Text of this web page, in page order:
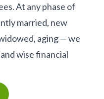
At any phase of
married, new
aging — we
wise financial